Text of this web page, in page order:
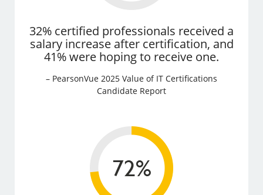
32% certified professionals received a
salary increase after certification, and
41% were hoping to receive one.
– PearsonVue 2025 Value of IT Certifications
Candidate Report